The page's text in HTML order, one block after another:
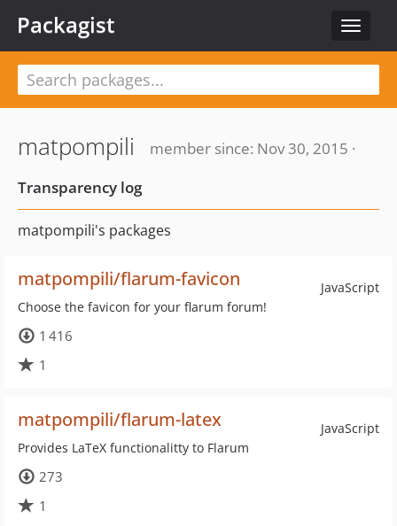
Toggle
Packagist
matpompili
member since: Nov 30, 2015 ·
Transparency log
matpompili's packages
JavaScript
matpompili/flarum-favicon
Choose the favicon for your flarum forum!
1 416
1
JavaScript
matpompili/flarum-latex
Provides LaTeX functionalitty to Flarum
273
1